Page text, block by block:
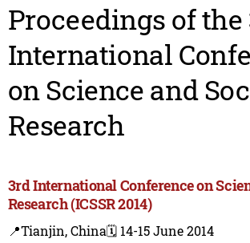
Proceedings of the
International
on Science and
Research
3rd International Conference on
Research (ICSSR 2014)
📍Tianjin, China🗓️ 14-15 June 2014